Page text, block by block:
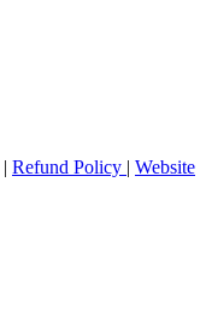
| Refund Policy | Website